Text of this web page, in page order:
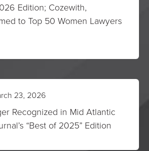
Edition; Cozewith,
to Top 50 Women Lawyers
23, 2026
Recognized in Mid Atlantic
“Best of 2025” Edition